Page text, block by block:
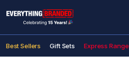
Best Sellers Gift Sets Express Range